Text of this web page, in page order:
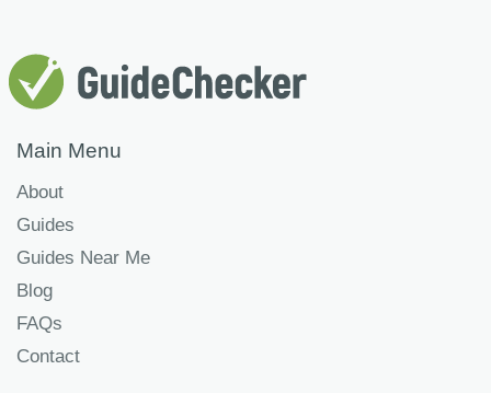
Main Menu
About
Guides
Guides Near Me
Blog
FAQs
Contact